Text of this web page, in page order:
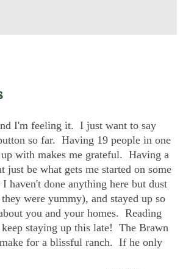
I'm feeling it. I just want to say
so far. Having 19 people in one
with makes me grateful. Having a
be what gets me started on some
done anything here but dust
were yummy), and stayed up so
you and your homes. Reading
staying up this late! The Brawn
for a blissful ranch. If he only